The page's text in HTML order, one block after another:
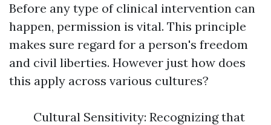
Before any type of clinical intervention can
happen, permission is vital. This principle
makes sure regard for a person's freedom
and civil liberties. However just how does
this apply across various cultures?
Cultural Sensitivity: Recognizing that